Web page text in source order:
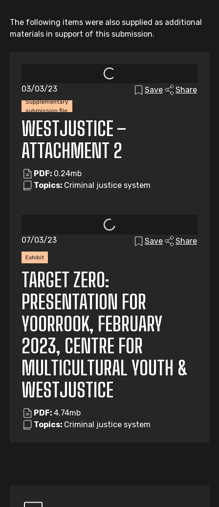
The following items were also supplied as additional
materials in support of this submission.
Supplementary
submission file
03/03/23 Save Share
WESTJUSTICE –
ATTACHMENT 2
PDF: 0.24mb
Topics: Criminal justice system
Exhibit
07/03/23 Save Share
TARGET ZERO:
PRESENTATION FOR
YOORROOK, FEBRUARY
2023, CENTRE FOR
MULTICULTURAL YOUTH &
WESTJUSTICE
PDF: 4.74mb
Topics: Criminal justice system